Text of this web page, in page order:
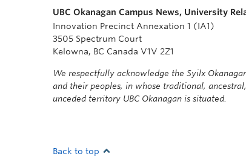
UBC Okanagan Campus News, University
Innovation Precinct Annexation 1 (IA1)
3505 Spectrum Court
Kelowna, BC Canada V1V 2Z1
We respectfully acknowledge the Syilx
and their peoples, in whose traditional, ancestral,
unceded territory UBC Okanagan is situated.
Back to top